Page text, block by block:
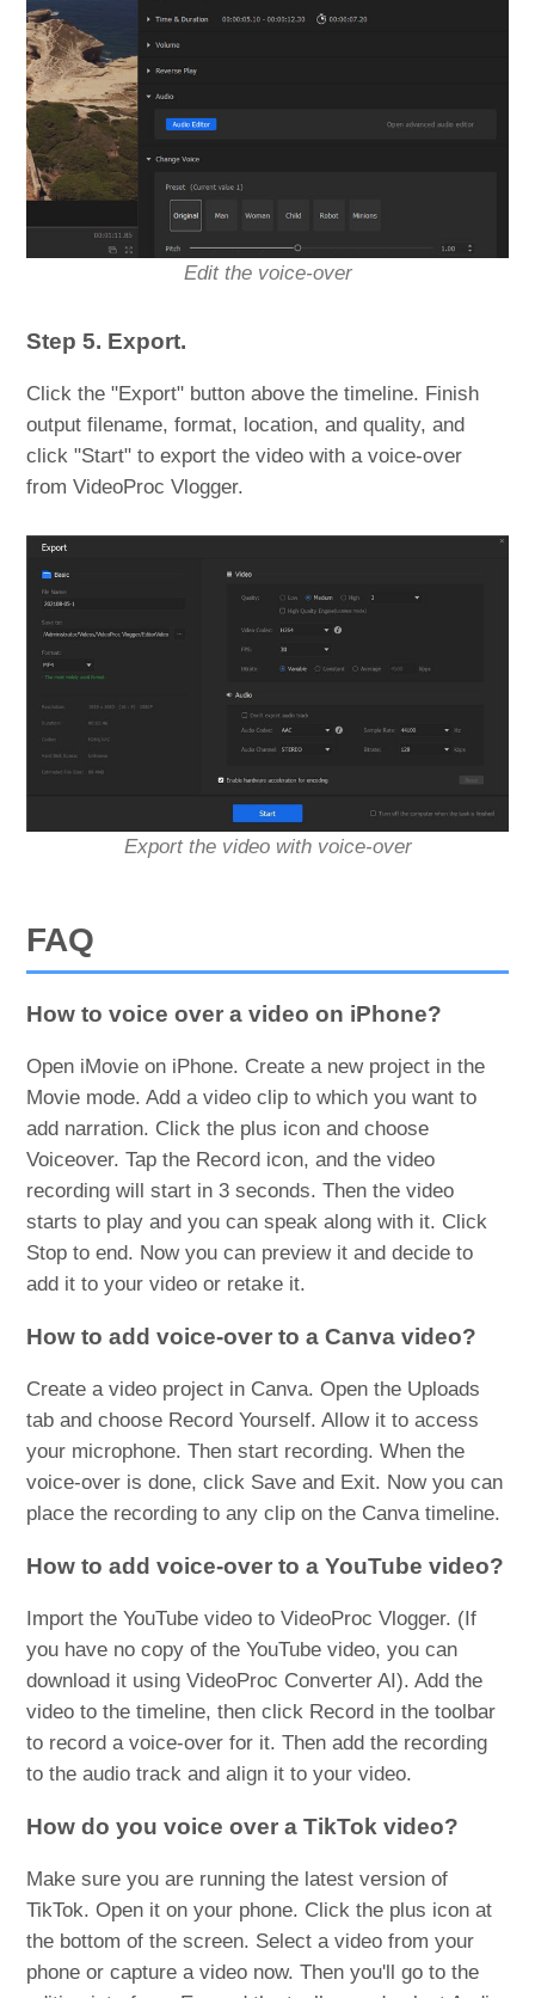
Edit the voice-over
Step 5. Export.
Click the "Export" button above the timeline. Finish
output filename, format, location, and quality, and
click "Start" to export the video with a voice-over
from VideoProc Vlogger.
Export the video with voice-over
FAQ
How to voice over a video on iPhone?
Open iMovie on iPhone. Create a new project in the
Movie mode. Add a video clip to which you want to
add narration. Click the plus icon and choose
Voiceover. Tap the Record icon, and the video
recording will start in 3 seconds. Then the video
starts to play and you can speak along with it. Click
Stop to end. Now you can preview it and decide to
add it to your video or retake it.
How to add voice-over to a Canva video?
Create a video project in Canva. Open the Uploads
tab and choose Record Yourself. Allow it to access
your microphone. Then start recording. When the
voice-over is done, click Save and Exit. Now you can
place the recording to any clip on the Canva timeline.
How to add voice-over to a YouTube video?
Import the YouTube video to VideoProc Vlogger. (If
you have no copy of the YouTube video, you can
download it using VideoProc Converter AI). Add the
video to the timeline, then click Record in the toolbar
to record a voice-over for it. Then add the recording
to the audio track and align it to your video.
How do you voice over a TikTok video?
Make sure you are running the latest version of
TikTok. Open it on your phone. Click the plus icon at
the bottom of the screen. Select a video from your
phone or capture a video now. Then you'll go to the